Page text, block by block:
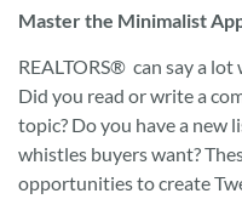
Master the Minimalist
REALTORS® can say a
Did you read or write a
topic? Do you have a new
whistles buyers want?
opportunities to create